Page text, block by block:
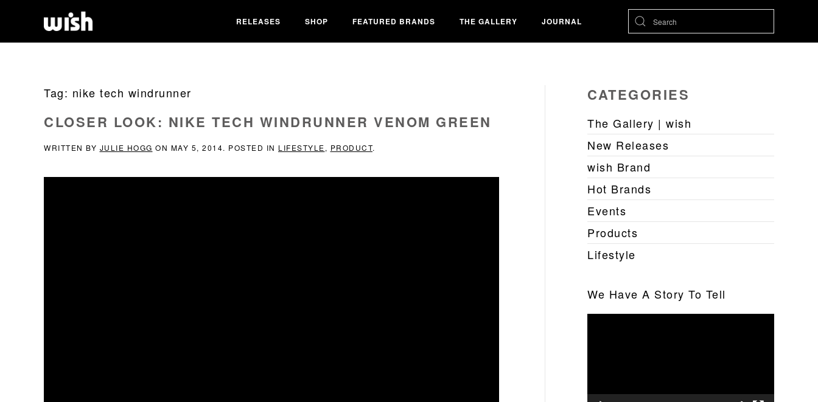
RELEASES SHOP FEATURED BRANDS THE GALLERY JOURNAL
Tag: nike tech windrunner
CLOSER LOOK: NIKE TECH WINDRUNNER VENOM GREEN
WRITTEN BY JULIE HOGG ON MAY 5, 2014. POSTED IN LIFESTYLE, PRODUCT.
CATEGORIES
The Gallery | wish
New Releases
wish Brand
Hot Brands
Events
Products
Lifestyle
We Have A Story To Tell